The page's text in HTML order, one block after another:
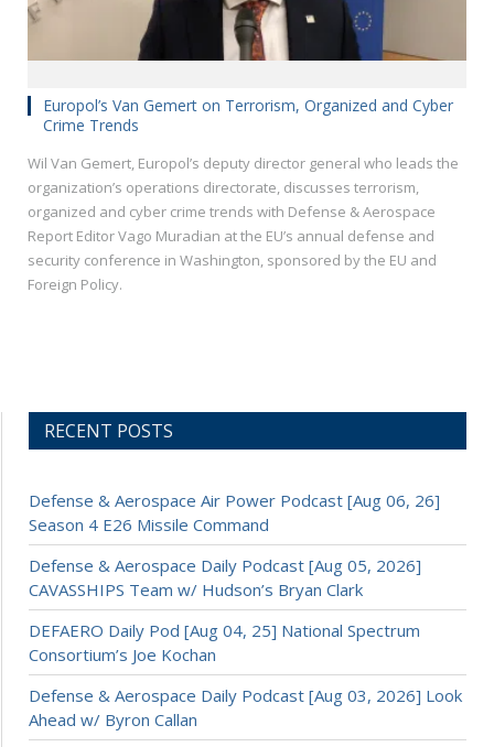
Europol’s Van Gemert on Terrorism, Organized and Cyber
Crime Trends
Wil Van Gemert, Europol’s deputy director general who leads the
organization’s operations directorate, discusses terrorism,
organized and cyber crime trends with Defense & Aerospace
Report Editor Vago Muradian at the EU’s annual defense and
security conference in Washington, sponsored by the EU and
Foreign Policy.
RECENT POSTS
Defense & Aerospace Air Power Podcast [Aug 06, 26]
Season 4 E26 Missile Command
Defense & Aerospace Daily Podcast [Aug 05, 2026]
CAVASSHIPS Team w/ Hudson’s Bryan Clark
DEFAERO Daily Pod [Aug 04, 25] National Spectrum
Consortium’s Joe Kochan
Defense & Aerospace Daily Podcast [Aug 03, 2026] Look
Ahead w/ Byron Callan